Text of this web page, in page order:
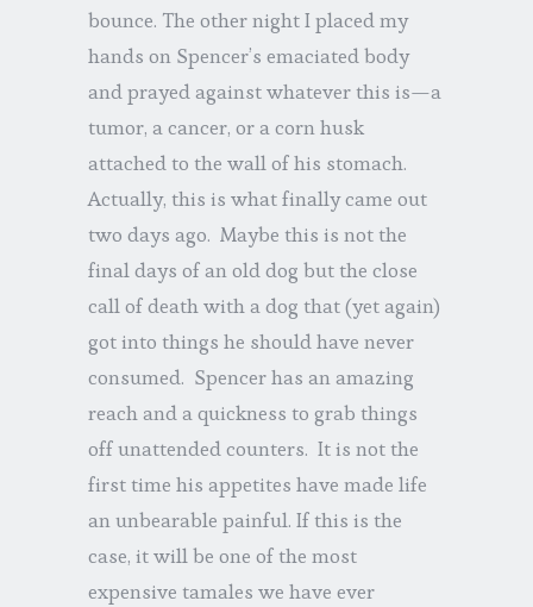
bounce. The other night I placed my
hands on Spencer’s emaciated body
and prayed against whatever this is—a
tumor, a cancer, or a corn husk
attached to the wall of his stomach.
Actually, this is what finally came out
two days ago. Maybe this is not the
final days of an old dog but the close
call of death with a dog that (yet again)
got into things he should have never
consumed. Spencer has an amazing
reach and a quickness to grab things
off unattended counters. It is not the
first time his appetites have made life
an unbearable painful. If this is the
case, it will be one of the most
expensive tamales we have ever